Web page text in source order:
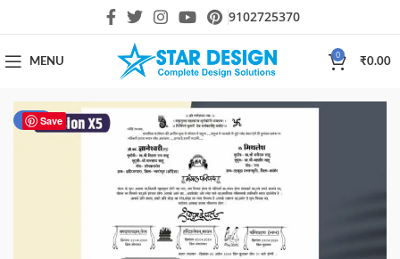
9102725370
MENU
0
₹0.00
Save
-40%